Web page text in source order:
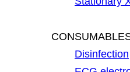
Disinfection